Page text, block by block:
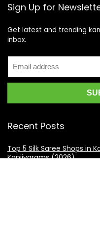
Sign Up for
Get latest and trending
inbox.
Recent Posts
Top 5 Silk Saree Shops in
Kanjivarams (2026)